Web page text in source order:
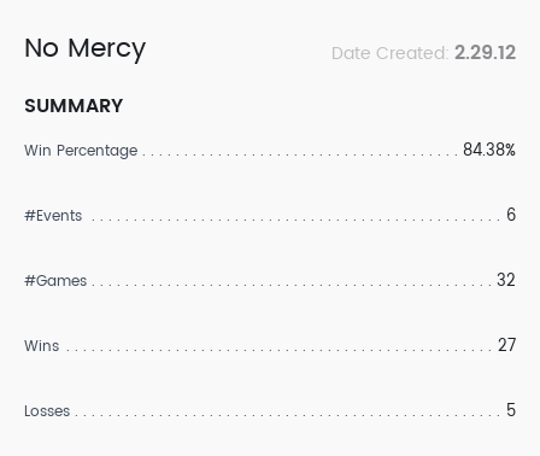
No Mercy Date Created: 2.29.12
SUMMARY
Win Percentage 84.38%
#Events 6
#Games 32
Wins 27
Losses 5